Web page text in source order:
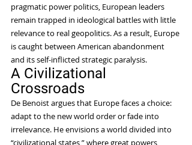
pragmatic power politics, European leaders
remain trapped in ideological battles with little
relevance to real geopolitics. As a result, Europe
is caught between American abandonment
and its self-inflicted strategic paralysis.
A Civilizational
Crossroads
De Benoist argues that Europe faces a choice:
adapt to the new world order or fade into
irrelevance. He envisions a world divided into
“civilizational states,” where great powers